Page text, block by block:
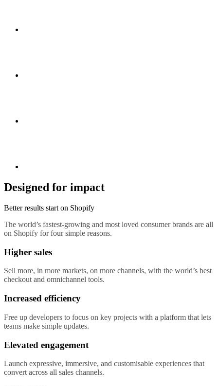
Designed for impact
Better results start on Shopify
The world’s fastest-growing and most loved consumer brands are all
on Shopify for four simple reasons.
Higher sales
Sell more, in more markets, on more channels, with the world’s best
checkout and omnichannel tools.
Increased efficiency
Free up developers to focus on key projects with a platform that lets
teams make simple updates.
Elevated engagement
Launch expressive, immersive, and customisable experiences that
convert across all sales channels.